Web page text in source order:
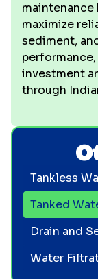
maintenance
maximize
sediment,
investment
through
Tankless
Tanked
Drain and
Water